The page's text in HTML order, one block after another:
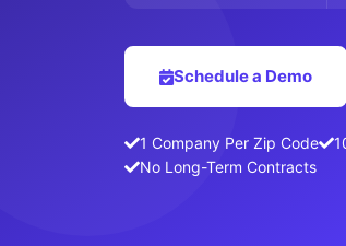
Schedule a Demo
1 Company Per Zip Code
No Long-Term Contracts